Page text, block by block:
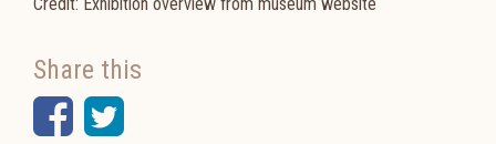
Share this
Facebook
Twitter